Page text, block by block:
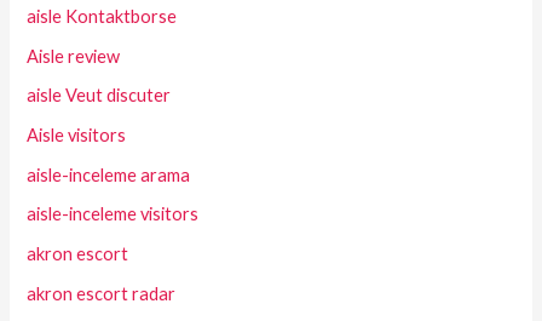
aisle Kontaktborse
Aisle review
aisle Veut discuter
Aisle visitors
aisle-inceleme arama
aisle-inceleme visitors
akron escort
akron escort radar